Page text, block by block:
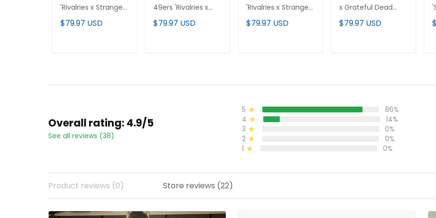
'Rivalries x Stranger
Things Edition'
Vapor Limited
$79.97 USD
49ers 'Rivalries x
Stranger Things'
Vapor Limited
$79.97 USD
'Rivalries x Stranger
Things Edition'
Vapor Limited
$79.97 USD
x Grateful Dead
Rivalries Vapor
Limited Custom
$79.97 USD
Overall rating: 4.9/5
See all reviews (38)
5
86%
4
14%
3
0%
2
0%
1
0%
Product reviews (0) Store reviews (22)